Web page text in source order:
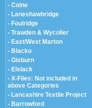
- Colne
- Laneshawbridge
- Foulridge
- Trawden & Wycoller
- East/West Marton
- Blacko
- Gisburn
- Elslack
- X-Files: Not included in
above Categories
- Lancashire Textile Project
- Barrowford